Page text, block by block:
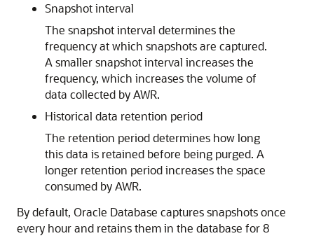
Snapshot interval
The snapshot interval determines the
frequency at which snapshots are captured.
A smaller snapshot interval increases the
frequency, which increases the volume of
data collected by AWR.
Historical data retention period
The retention period determines how long
this data is retained before being purged. A
longer retention period increases the space
consumed by AWR.
By default, Oracle Database captures snapshots once
every hour and retains them in the database for 8